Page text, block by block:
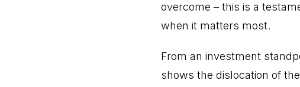
overcome – this is a
when it matters most.
From an investment
shows the dislocation of